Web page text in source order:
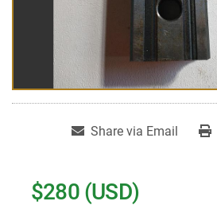
Share via Email
$280 (USD)